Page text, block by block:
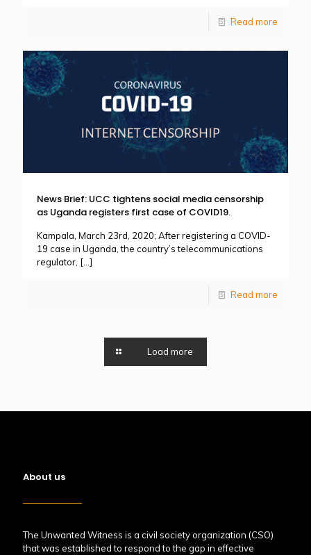
Read more
News Brief: UCC tightens social media censorship
as Uganda registers first case of COVID19.
Kampala, March 23rd, 2020; After registering a COVID-
19 case in Uganda, the country’s telecommunications
regulator, […]
Read more
Load more
About us
The Unwanted Witness is a civil society organization (CSO)
that was established to respond to the gap in effective